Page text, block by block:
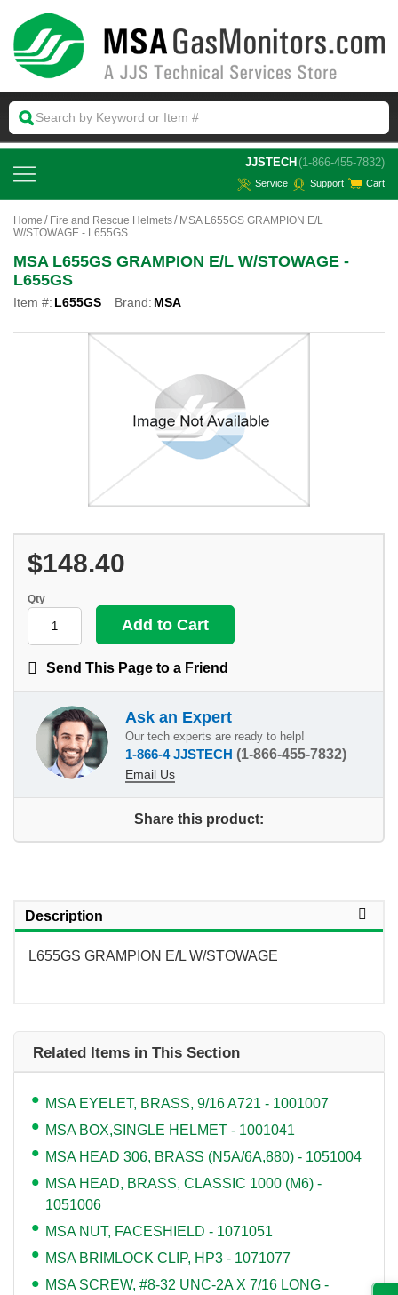
JJSTECH (1-866-455-7832)
Service Support Cart
Home Fire and Rescue Helmets
MSA L655GS GRAMPION E/L
W/STOWAGE - L655GS
MSA L655GS GRAMPION E/L W/STOWAGE -
L655GS
Item #: L655GS Brand: MSA
$148.40
Qty
Send This Page to a Friend
Ask an Expert
Our tech experts are ready to help!
1-866-4 JJSTECH (1-866-455-7832)
Email Us
Share this product:
Description
L655GS GRAMPION E/L W/STOWAGE
Related Items in This Section
MSA EYELET, BRASS, 9/16 A721 - 1001007
MSA BOX,SINGLE HELMET - 1001041
MSA HEAD 306, BRASS (N5A/6A,880) - 1051004
MSA HEAD, BRASS, CLASSIC 1000 (M6) -
1051006
MSA NUT, FACESHIELD - 1071051
MSA BRIMLOCK CLIP, HP3 - 1071077
MSA SCREW, #8-32 UNC-2A X 7/16 LONG -